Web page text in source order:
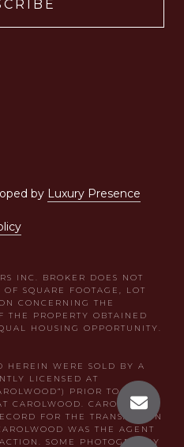
by Luxury Presence